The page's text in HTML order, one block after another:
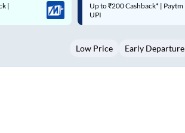
Mon
3
| Paytm
Up to ₹200 Cashback |
MobiKwik Wallet
Low Price Early Departure